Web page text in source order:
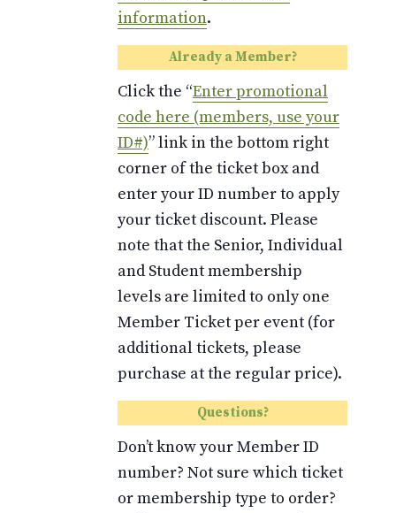
information.
Already a Member?
Click the “Enter promotional
code here (members, use your
ID#)” link in the bottom right
corner of the ticket box and
enter your ID number to apply
your ticket discount. Please
note that the Senior, Individual
and Student membership
levels are limited to only one
Member Ticket per event (for
additional tickets, please
purchase at the regular price).
Questions?
Don’t know your Member ID
number? Not sure which ticket
or membership type to order?